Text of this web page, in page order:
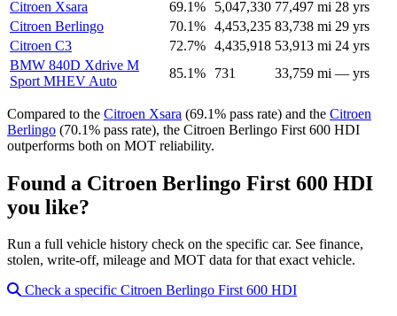
Citroen Xsara
69.1% 5,047,330 77,497 mi 28 yrs
Citroen Berlingo
70.1% 4,453,235 83,738 mi 29 yrs
Citroen C3
72.7% 4,435,918 53,913 mi 24 yrs
BMW 840D Xdrive M
Sport MHEV Auto
85.1% 731 33,759 mi — yrs
Compared to the Citroen Xsara (69.1% pass rate) and the Citroen
Berlingo (70.1% pass rate), the Citroen Berlingo First 600 HDI
outperforms both on MOT reliability.
Found a Citroen Berlingo First 600 HDI
you like?
Run a full vehicle history check on the specific car. See finance,
stolen, write-off, mileage and MOT data for that exact vehicle.
Check a specific Citroen Berlingo First 600 HDI